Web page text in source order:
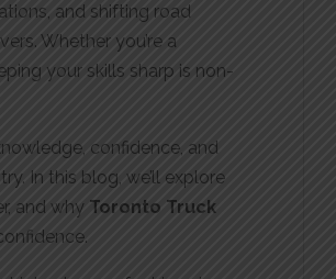
and shifting road
Whether you’re a
your skills sharp is non-
confidence, and
In this blog, we’ll explore
and why Toronto Truck